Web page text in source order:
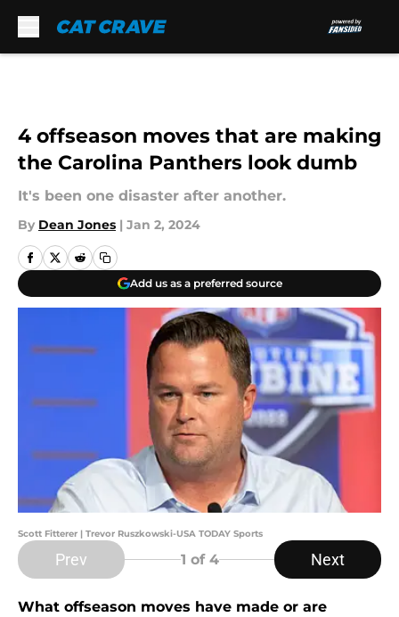
4 offseason moves that are making
the Carolina Panthers look dumb
It's been one disaster after another.
By Dean Jones | Jan 2, 2024
Add us as a preferred source
Scott Fitterer | Trevor Ruszkowski-USA TODAY Sports
Prev 1 of 4 Next
What offseason moves have made or are